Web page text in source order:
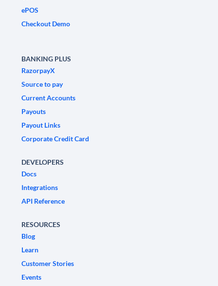
ePOS
Checkout Demo
BANKING PLUS
RazorpayX
Source to pay
Current Accounts
Payouts
Payout Links
Corporate Credit Card
DEVELOPERS
Docs
Integrations
API Reference
RESOURCES
Blog
Learn
Customer Stories
Events